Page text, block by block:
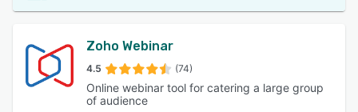
Zoho Webinar
4.5 (74)
Online webinar tool for catering a large group
of audience